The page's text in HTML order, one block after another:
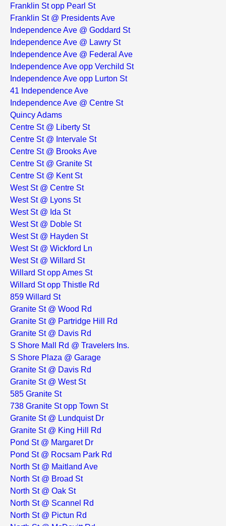
Franklin St opp Pearl St
Franklin St @ Presidents Ave
Independence Ave @ Goddard St
Independence Ave @ Lawry St
Independence Ave @ Federal Ave
Independence Ave opp Verchild St
Independence Ave opp Lurton St
41 Independence Ave
Independence Ave @ Centre St
Quincy Adams
Centre St @ Liberty St
Centre St @ Intervale St
Centre St @ Brooks Ave
Centre St @ Granite St
Centre St @ Kent St
West St @ Centre St
West St @ Lyons St
West St @ Ida St
West St @ Doble St
West St @ Hayden St
West St @ Wickford Ln
West St @ Willard St
Willard St opp Ames St
Willard St opp Thistle Rd
859 Willard St
Granite St @ Wood Rd
Granite St @ Partridge Hill Rd
Granite St @ Davis Rd
S Shore Mall Rd @ Travelers Ins.
S Shore Plaza @ Garage
Granite St @ Davis Rd
Granite St @ West St
585 Granite St
738 Granite St opp Town St
Granite St @ Lundquist Dr
Granite St @ King Hill Rd
Pond St @ Margaret Dr
Pond St @ Rocsam Park Rd
North St @ Maitland Ave
North St @ Broad St
North St @ Oak St
North St @ Scannel Rd
North St @ Pictun Rd